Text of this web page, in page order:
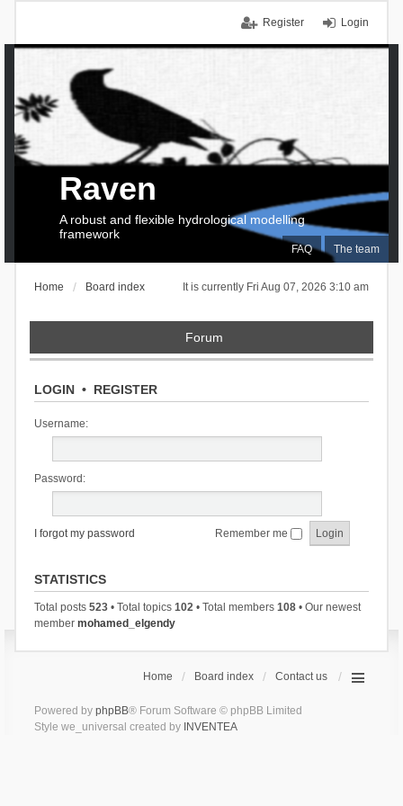
Login
Register
FAQ The team
Raven
A robust and flexible hydrological modelling
framework
It is currently Fri Aug 07, 2026 3:10 am
Home Board index
Forum
LOGIN• REGISTER
Username:
Password:
I forgot my password Remember me
STATISTICS
Total posts 523• Total topics 102• Total members 108• Our newest
member mohamed_elgendy
Home Board index Contact us
Powered by phpBB® Forum Software © phpBB Limited
Style we_universal created by INVENTEA